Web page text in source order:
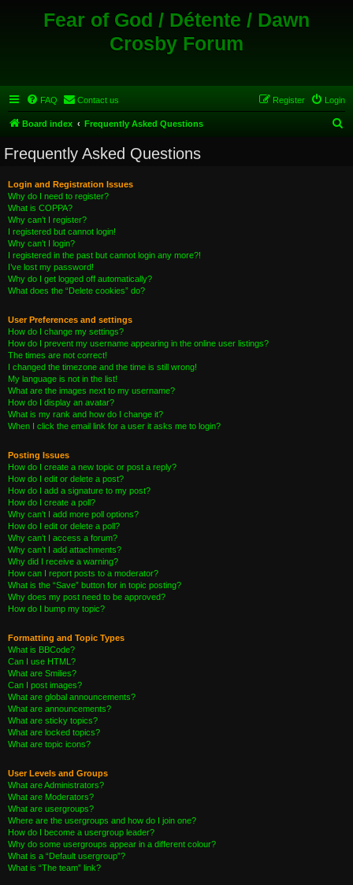
Fear of God / Détente / Dawn
Crosby Forum
FAQ Contact us Login
Register
Board index Frequently Asked Questions
Frequently Asked Questions
Login and Registration Issues
Why do I need to register?
What is COPPA?
Why can’t I register?
I registered but cannot login!
Why can’t I login?
I registered in the past but cannot login any more?!
I’ve lost my password!
Why do I get logged off automatically?
What does the “Delete cookies” do?
User Preferences and settings
How do I change my settings?
How do I prevent my username appearing in the online user listings?
The times are not correct!
I changed the timezone and the time is still wrong!
My language is not in the list!
What are the images next to my username?
How do I display an avatar?
What is my rank and how do I change it?
When I click the email link for a user it asks me to login?
Posting Issues
How do I create a new topic or post a reply?
How do I edit or delete a post?
How do I add a signature to my post?
How do I create a poll?
Why can’t I add more poll options?
How do I edit or delete a poll?
Why can’t I access a forum?
Why can’t I add attachments?
Why did I receive a warning?
How can I report posts to a moderator?
What is the “Save” button for in topic posting?
Why does my post need to be approved?
How do I bump my topic?
Formatting and Topic Types
What is BBCode?
Can I use HTML?
What are Smilies?
Can I post images?
What are global announcements?
What are announcements?
What are sticky topics?
What are locked topics?
What are topic icons?
User Levels and Groups
What are Administrators?
What are Moderators?
What are usergroups?
Where are the usergroups and how do I join one?
How do I become a usergroup leader?
Why do some usergroups appear in a different colour?
What is a “Default usergroup”?
What is “The team” link?